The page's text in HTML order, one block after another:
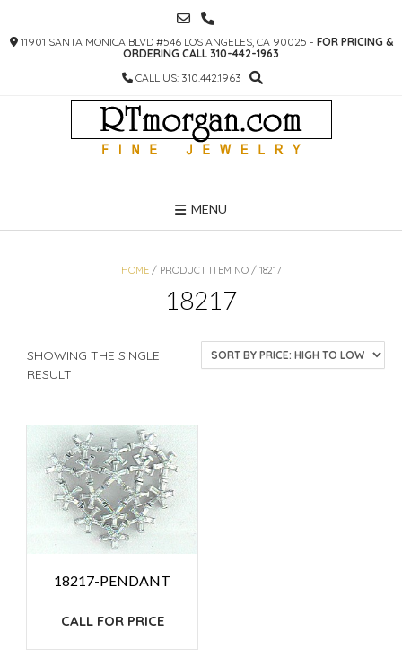
CONTENT
11901 SANTA MONICA BLVD #546 LOS ANGELES, CA 90025 - FOR PRICING &
ORDERING CALL 310-442-1963
CALL US: 310.442.1963
MENU
HOME/ PRODUCT ITEM NO / 18217
18217
SHOWING THE SINGLE
RESULT
18217-PENDANT
CALL FOR PRICE